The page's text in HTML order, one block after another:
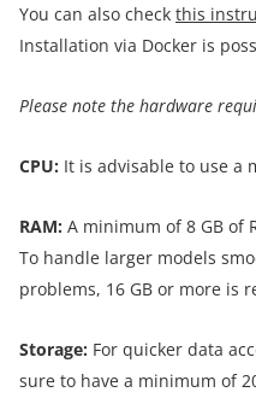
You can also check this
Installation via Docker is
Please note the hardware
CPU: It is advisable to use a
RAM: A minimum of 8 GB of
To handle larger models
problems, 16 GB or more is
Storage: For quicker data
sure to have a minimum of